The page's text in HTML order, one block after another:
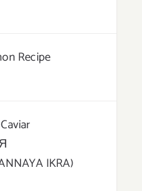
Recipe
IKRA)